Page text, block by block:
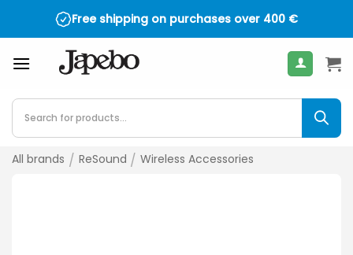
Free shipping on purchases over 400 €
Products
search
All brands / ReSound / Wireless Accessories